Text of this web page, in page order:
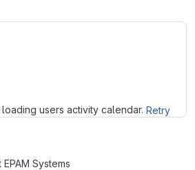
users activity calendar. Retry
EPAM Systems